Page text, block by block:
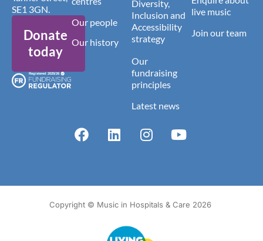
SE1 3GN.
Donate
today
Our people
Our history
Diversity,
Inclusion and
Accessibility
strategy
Our
fundraising
principles
Latest news
live music
Join our team
Copyright © Music in Hospitals & Care 2026